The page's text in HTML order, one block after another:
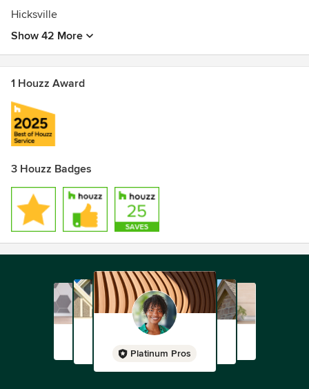
Hicksville
Show 42 More
1 Houzz Award
3 Houzz Badges
Platinum Pros